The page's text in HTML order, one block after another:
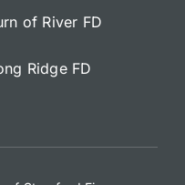
of River FD
Ridge FD